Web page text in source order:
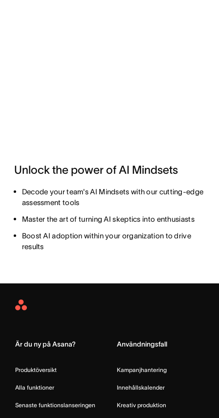
Unlock the power of AI Mindsets
Decode your team's AI Mindsets with our cutting-edge
assessment tools
Master the art of turning AI skeptics into enthusiasts
Boost AI adoption within your organization to drive
results
Asana
Är du ny på Asana?
Produktöversikt
Alla funktioner
Senaste funktionslanseringen
Användningsfall
Kampanjhantering
Innehållskalender
Kreativ produktion